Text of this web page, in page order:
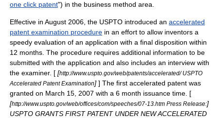
one click patent") in the business method area.
Effective in August 2006, the USPTO introduced an accelerated
patent examination procedure in an effort to allow inventors a
speedy evaluation of an application with a final disposition within
12 months. The procedure requires additional information to be
submitted with the application and also includes an interview with
the examiner. [ [http://www.uspto.gov/web/patents/accelerated/ USPTO
Accelerated Patent Examination] ] The first accelerated patent was
granted on March 15, 2007 with a 6 month issuance time. [
[http://www.uspto.gov/web/offices/com/speeches/07-13.htm Press Release:]
USPTO GRANTS FIRST PATENT UNDER NEW ACCELERATED